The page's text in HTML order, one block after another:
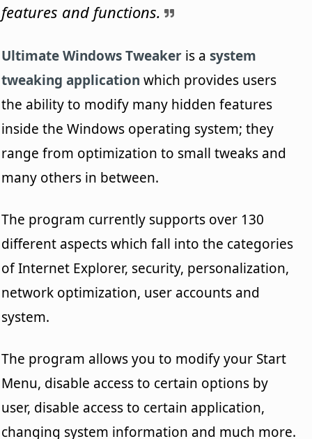
features and functions.
Ultimate Windows Tweaker is asystem
tweaking application which provides users
the ability to modify many hidden features
inside the Windows operating system; they
range from optimization to small tweaks and
many others in between.
The program currently supports over 130
different aspects which fall into the categories
of Internet Explorer, security, personalization,
network optimization, user accounts and
system.
The program allows you to modify your Start
Menu, disable access to certain options by
user, disable access to certain application,
changing system information and much more.